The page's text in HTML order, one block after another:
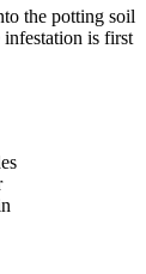
the potting soil
is first